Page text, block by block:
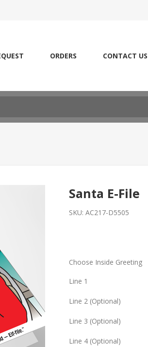
ORDERS CONTACT US
Santa E-File
SKU: AC217-D5505
Choose Inside Greeting
Line 1
Line 2 (Optional)
Line 3 (Optional)
Line 4 (Optional)